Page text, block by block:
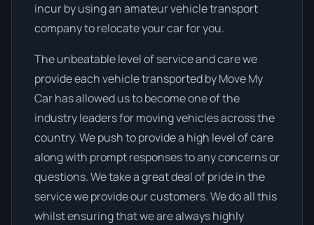
incur by using an amateur vehicle transport
company to relocate your car for you.
The unbeatable level of service and care we
provide each vehicle transported by Move My
Car has allowed us to become one of the
industry leaders for moving vehicles across the
country. We push to provide a high level of care
along with prompt responses to any concerns or
questions. We take a great deal of pride in the
service we provide our customers. We do all this
whilst ensuring that we are always highly